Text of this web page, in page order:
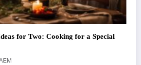
for Two: Cooking for a Special